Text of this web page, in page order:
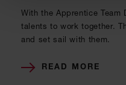
With the Apprentice Team
talents to work together.
and set sail with them.
READ MORE